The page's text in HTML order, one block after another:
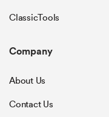
ClassicTools
Company
About Us
Contact Us